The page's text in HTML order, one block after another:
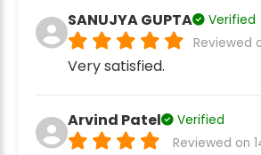
SANUJYA GUPTA
Verified
Reviewed
Very satisfied.
Arvind Patel
Verified
Reviewed on